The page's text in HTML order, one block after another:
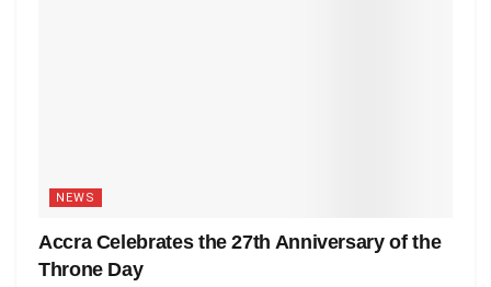
NEWS
Accra Celebrates the 27th Anniversary of the
Throne Day